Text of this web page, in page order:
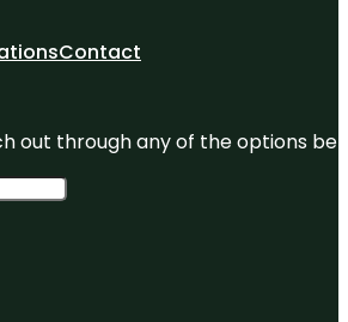
Contact
out through any of the options